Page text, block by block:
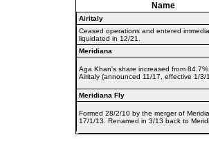
Name
Airitaly
Ceased operations and entered
liquidated in 12/21.
Meridiana
Aga Khan's share increased from
Airitaly (announced 11/17, effective 1/3/
Meridiana Fly
Formed 28/2/10 by the merger of
17/1/13. Renamed in 3/13 back to